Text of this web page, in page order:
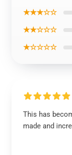
★★★☆☆
★★☆☆☆
★☆☆☆☆
This has
made and